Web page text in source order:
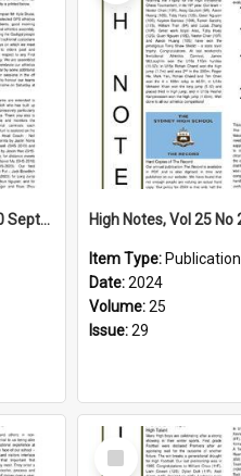
High Notes, Vol 25 No 30, 20 September 2024
Item Type: Publication
Date:2024
Volume:25
Issue:29
Select
Item